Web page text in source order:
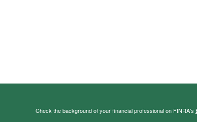
Check the background of your financial professional on FINRA's